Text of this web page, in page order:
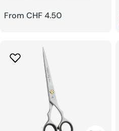
Regular
From CHF 4.50